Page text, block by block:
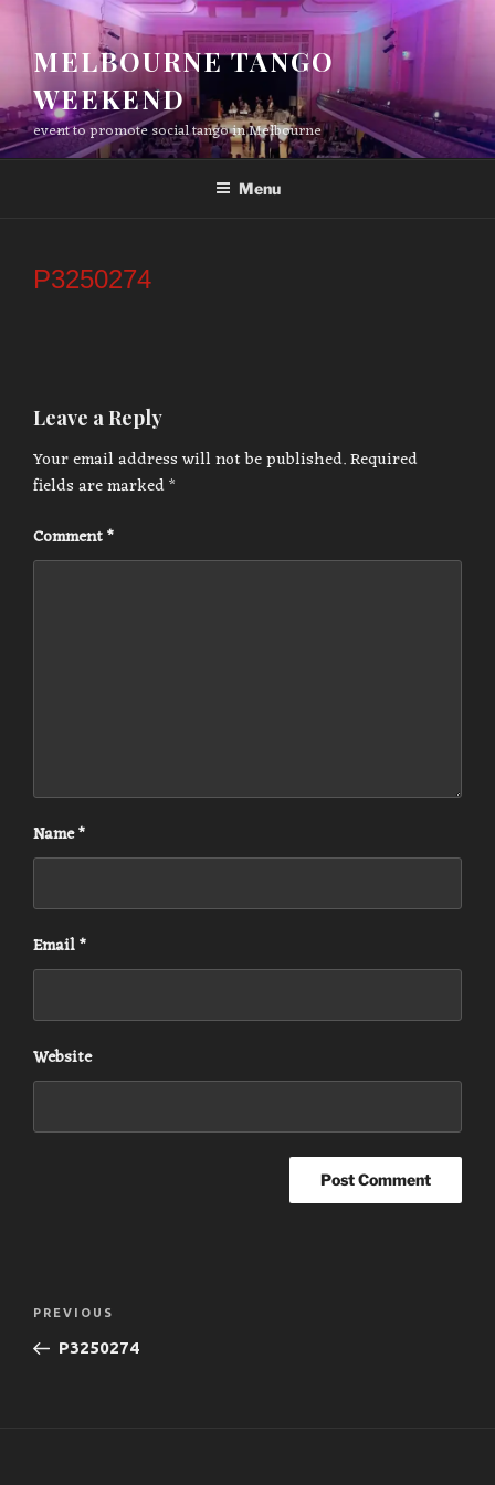
contentMELBOURNE TANGO
WEEKEND
event to promote social tango in Melbourne
Menu
P3250274
Leave a Reply
Your email address will not be published.Required
fields are marked*
Comment*
Name*
Email*
Website
Previous
Post
PREVIOUS
P3250274